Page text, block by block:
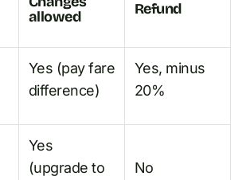
allowed
Refund
Yes (pay fare
difference)
Yes, minus
20%
Yes
(upgrade to
No